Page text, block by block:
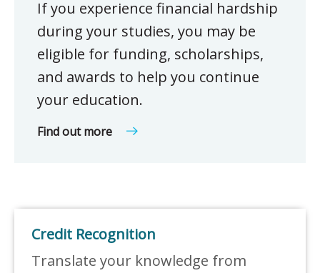
If you experience financial hardship
during your studies, you may be
eligible for funding, scholarships,
and awards to help you continue
your education.
Find out more
Credit Recognition
Translate your knowledge from